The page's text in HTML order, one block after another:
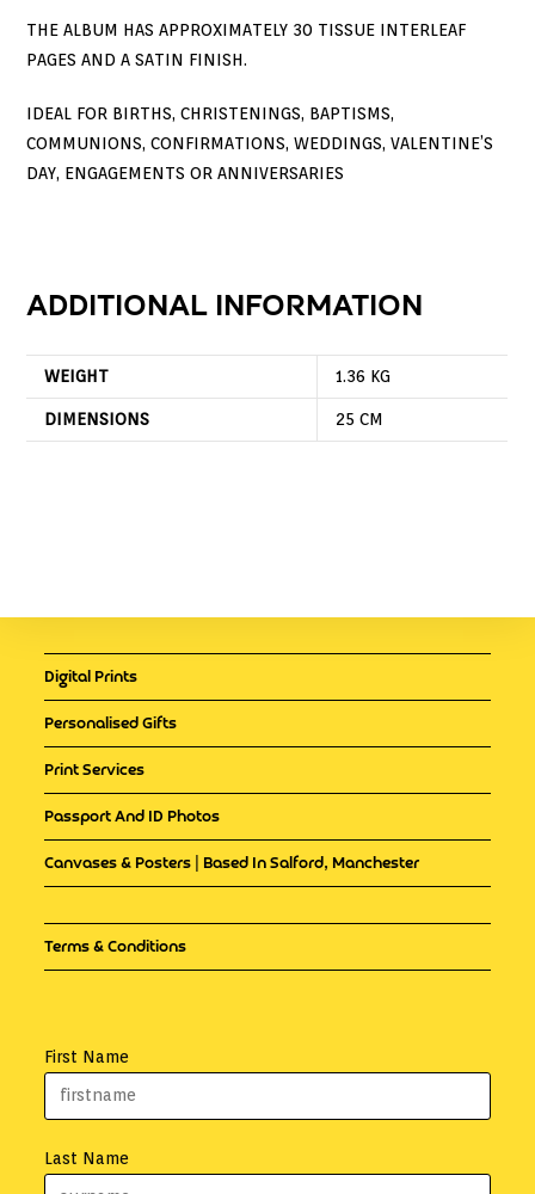
THE ALBUM HAS APPROXIMATELY 30 TISSUE INTERLEAF
PAGES AND A SATIN FINISH.
IDEAL FOR BIRTHS, CHRISTENINGS, BAPTISMS,
COMMUNIONS, CONFIRMATIONS, WEDDINGS, VALENTINE’S
DAY, ENGAGEMENTS OR ANNIVERSARIES
ADDITIONAL INFORMATION
WEIGHT 1.36 KG
DIMENSIONS 25 CM
Digital Prints
Personalised Gifts
Print Services
Passport And ID Photos
Canvases & Posters | Based In Salford, Manchester
Terms & Conditions
First Name
Last Name